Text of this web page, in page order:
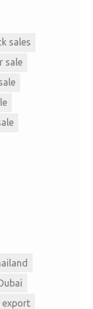
sales
sale
export